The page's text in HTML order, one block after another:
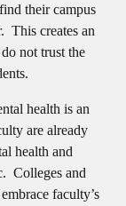
their campus
This creates an
not trust the
health is an
are already
health and
Colleges and
faculty’s